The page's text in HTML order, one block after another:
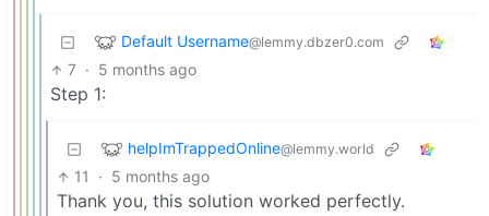
Default Username@lemmy.dbzer0.com
7 · 5 months ago
Step 1:
helpImTrappedOnline@lemmy.world
11 · 5 months ago
Thank you, this solution worked perfectly.